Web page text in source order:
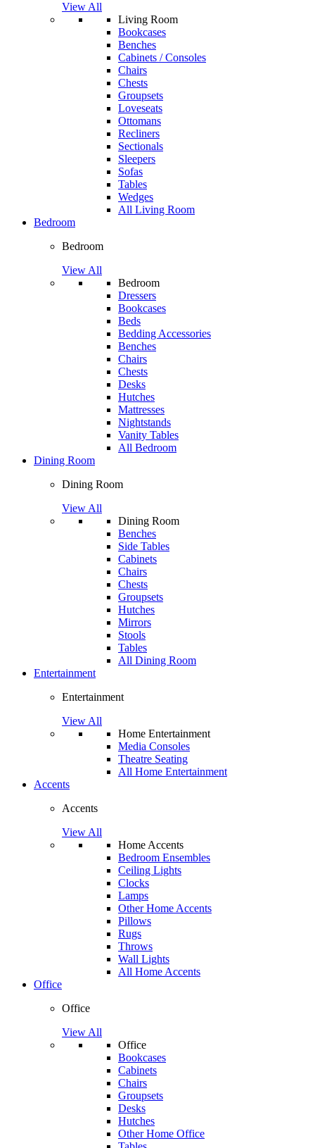
View All
Living Room
Bookcases
Benches
Cabinets / Consoles
Chairs
Chests
Groupsets
Loveseats
Ottomans
Recliners
Sectionals
Sleepers
Sofas
Tables
Wedges
All Living Room
Bedroom
Bedroom
View All
Bedroom
Dressers
Bookcases
Beds
Bedding Accessories
Benches
Chairs
Chests
Desks
Hutches
Mattresses
Nightstands
Vanity Tables
All Bedroom
Dining Room
Dining Room
View All
Dining Room
Benches
Side Tables
Cabinets
Chairs
Chests
Groupsets
Hutches
Mirrors
Stools
Tables
All Dining Room
Entertainment
Entertainment
View All
Home Entertainment
Media Consoles
Theatre Seating
All Home Entertainment
Accents
Accents
View All
Home Accents
Bedroom Ensembles
Ceiling Lights
Clocks
Lamps
Other Home Accents
Pillows
Rugs
Throws
Wall Lights
All Home Accents
Office
Office
View All
Office
Bookcases
Cabinets
Chairs
Groupsets
Desks
Hutches
Other Home Office